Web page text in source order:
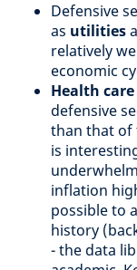
Defensive
as utilities
relatively
economic
Health care
defensive
than that of
is
inflation
possible to
history
- the data